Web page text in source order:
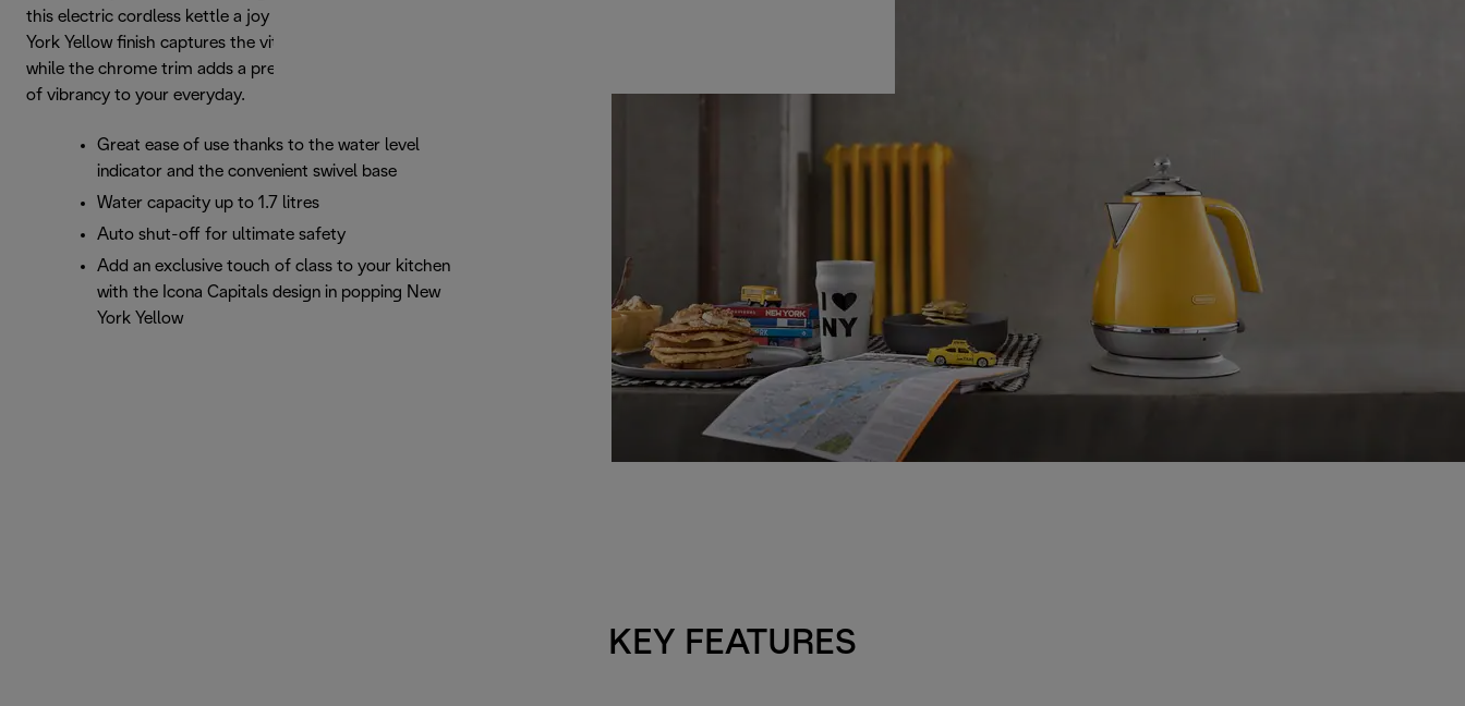
this electric cordless kettle a joy to use. The glossy New
York Yellow finish captures the vitality of the iconic city,
while the chrome trim adds a premium touch. Add a dash
of vibrancy to your everyday.
Great ease of use thanks to the water level
indicator and the convenient swivel base
Water capacity up to 1.7 litres
Auto shut-off for ultimate safety
Add an exclusive touch of class to your kitchen
with the Icona Capitals design in popping New
York Yellow
KEY FEATURES